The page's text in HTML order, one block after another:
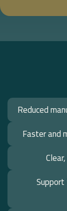
Reduced
Faster and